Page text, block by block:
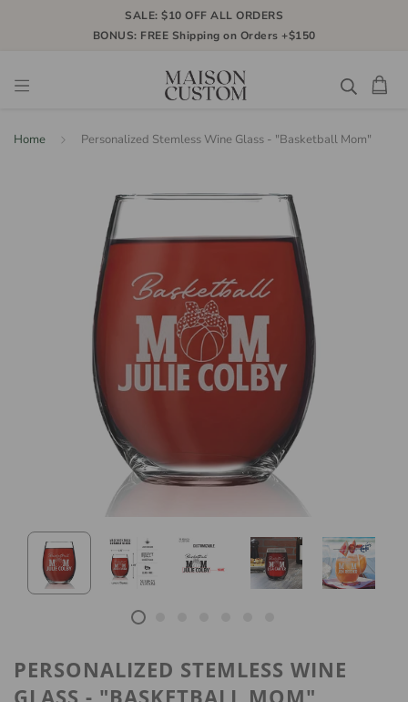
SALE: $10 OFF ALL ORDERS
BONUS: FREE Shipping on Orders +$150
Home Personalized Stemless Wine Glass - "Basketball Mom"
PERSONALIZED STEMLESS WINE
GLASS - "BASKETBALL MOM"